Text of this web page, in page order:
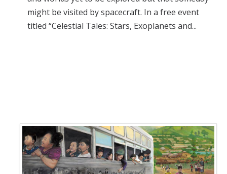
might be visited by spacecraft. In a free event
titled “Celestial Tales: Stars, Exoplanets and...